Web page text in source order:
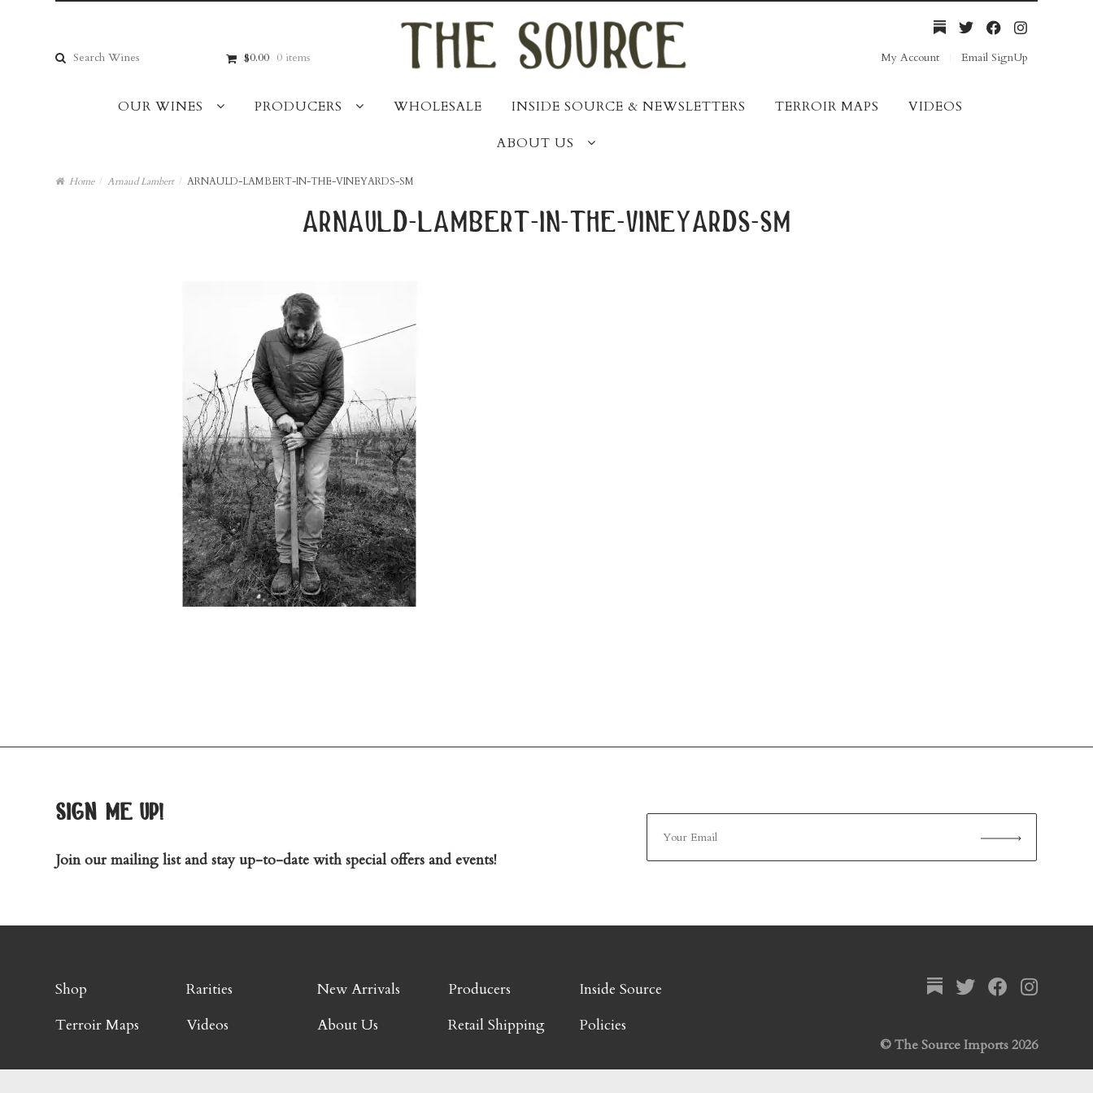
navigation
content
Search
for:
$0.00 0 items My Account Email SignUp
OUR WINES PRODUCERS WHOLESALE INSIDE SOURCE & NEWSLETTERS TERROIR MAPS VIDEOS
ABOUT US
Home / Arnaud Lambert / ARNAULD-LAMBERT-IN-THE-VINEYARDS-SM
arnauld-lambert-in-the-vineyards-sm
sign me up!
Join our mailing list and stay up-to-date with special offers and events!
Shop Rarities New Arrivals Producers
Inside Source
Terroir Maps
Videos About Us Retail Shipping Policies
© The Source Imports 2026